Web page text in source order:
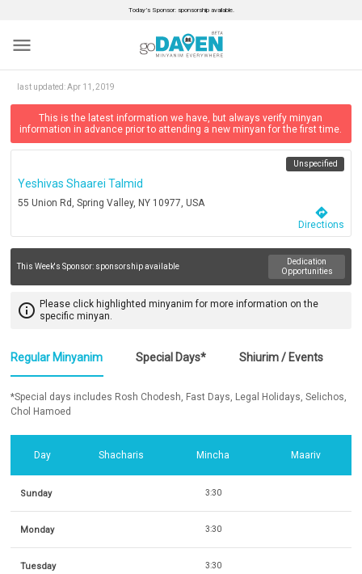
Today’s Sponsor: sponsorship available.
menu
last updated:Apr 11, 2019
This is the latest information we have, but always verify minyan
information in advance prior to attending a new minyan for the first time.
Yeshivas Shaarei Talmid
55 Union Rd, Spring Valley, NY 10977, USA
Unspecified
directions
Directions
This Week's Sponsor: sponsorship available
Dedication
Opportunities
info_outline Please click highlighted minyanim for more information on the
specific minyan.
Regular Minyanim Special Days* Shiurim / Events
*Special days includes Rosh Chodesh, Fast Days, Legal Holidays, Selichos,
Chol Hamoed
Day Shacharis Mincha Maariv
Sunday 3:30
Monday 3:30
Tuesday 3:30